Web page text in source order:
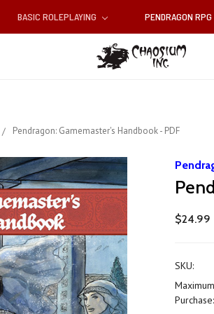
BASIC ROLEPLAYING PENDRAGON RPG
Pendragon: Gamemaster's Handbook - PDF
$24.99
SKU:
Maximum
Purchase: